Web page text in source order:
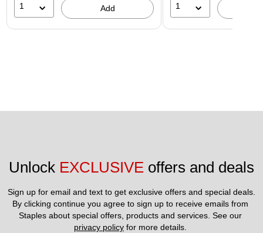
1 Add 1
Unlock EXCLUSIVE offers and deals
Sign up for email and text to get exclusive offers and special deals.
By clicking continue you agree to sign up to receive emails from
privacy policy for more details.